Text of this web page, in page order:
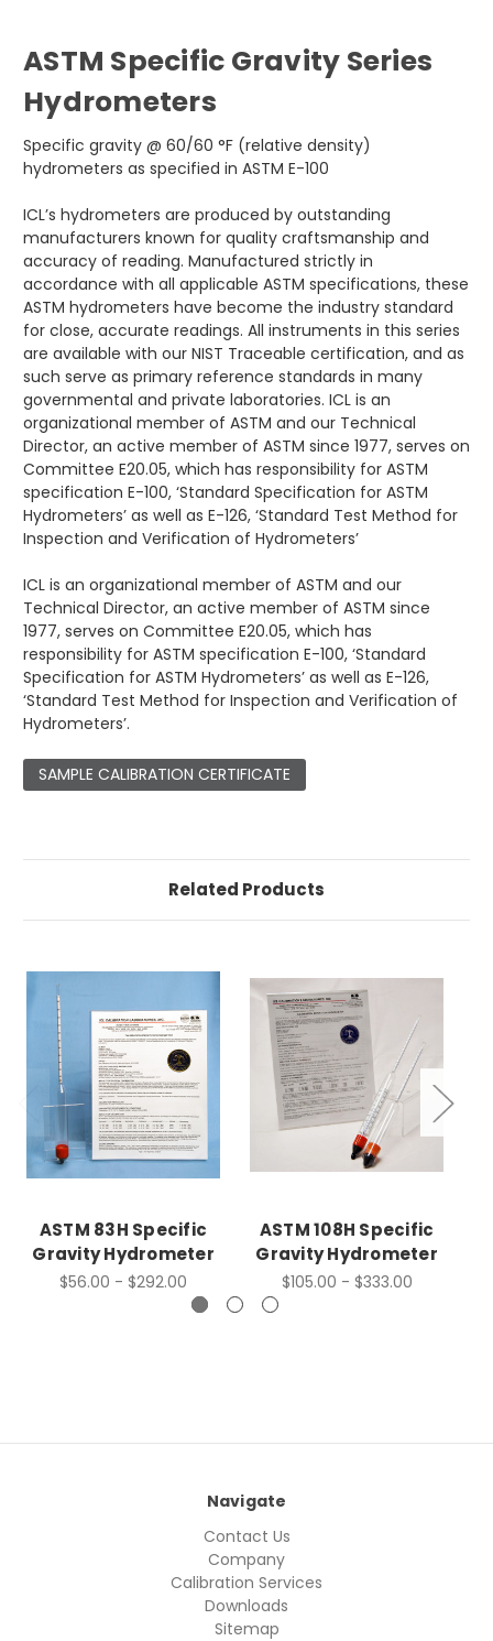
ASTM Specific Gravity Series
Hydrometers
Specific gravity @ 60/60 °F (relative density)
hydrometers as specified in ASTM E-100
ICL’s hydrometers are produced by outstanding
manufacturers known for quality craftsmanship and
accuracy of reading. Manufactured strictly in
accordance with all applicable ASTM specifications, these
ASTM hydrometers have become the industry standard
for close, accurate readings. All instruments in this series
are available with our NIST Traceable certification, and as
such serve as primary reference standards in many
governmental and private laboratories. ICL is an
organizational member of ASTM and our Technical
Director, an active member of ASTM since 1977, serves on
Committee E20.05, which has responsibility for ASTM
specification E-100, ‘Standard Specification for ASTM
Hydrometers’ as well as E-126, ‘Standard Test Method for
Inspection and Verification of Hydrometers’
ICL is an organizational member of ASTM and our
Technical Director, an active member of ASTM since
1977, serves on Committee E20.05, which has
responsibility for ASTM specification E-100, ‘Standard
Specification for ASTM Hydrometers’ as well as E-126,
‘Standard Test Method for Inspection and Verification of
Hydrometers’.
SAMPLE CALIBRATION CERTIFICATE
Related Products
ASTM 83H Specific
Gravity Hydrometer
$56.00 - $292.00
ASTM 108H Specific
Gravity Hydrometer
$105.00 - $333.00
Navigate
Contact Us
Company
Calibration Services
Downloads
Sitemap